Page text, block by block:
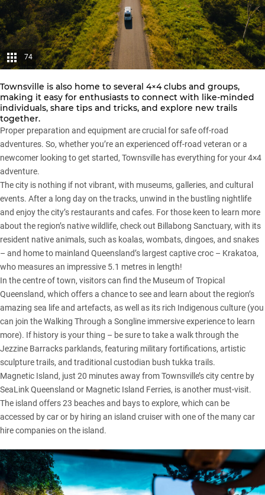
74
Townsville is also home to several 4×4 clubs and groups,
making it easy for enthusiasts to connect with like-minded
individuals, share tips and tricks, and explore new trails
together.
Proper preparation and equipment are crucial for safe off-road
adventures. So, whether you’re an experienced off-road veteran or a
newcomer looking to get started, Townsville has everything for your 4×4
adventure.
The city is nothing if not vibrant, with museums, galleries, and cultural
events. After a long day on the tracks, unwind in the bustling nightlife
and enjoy the city’s restaurants and cafes. For those keen to learn more
about the region’s native wildlife, check out Billabong Sanctuary, with its
resident native animals, such as koalas, wombats, dingoes, and snakes
– and home to mainland Queensland’s largest captive croc – Krakatoa,
who measures an impressive 5.1 metres in length!
In the centre of town, visitors can find the Museum of Tropical
Queensland, which offers a chance to see and learn about the region’s
amazing sea life and artefacts, as well as its rich Indigenous culture (you
can join the Walking Through a Songline immersive experience to learn
more). If history is your thing – be sure to take a walk through the
Jezzine Barracks parklands, featuring military fortifications, artistic
sculpture trails, and traditional custodian bush tukka trails.
Magnetic Island, just 20 minutes away from Townsville’s city centre by
SeaLink Queensland or Magnetic Island Ferries, is another must-visit.
The island offers 23 beaches and bays to explore, which can be
accessed by car or by hiring an island cruiser with one of the many car
hire companies on the island.